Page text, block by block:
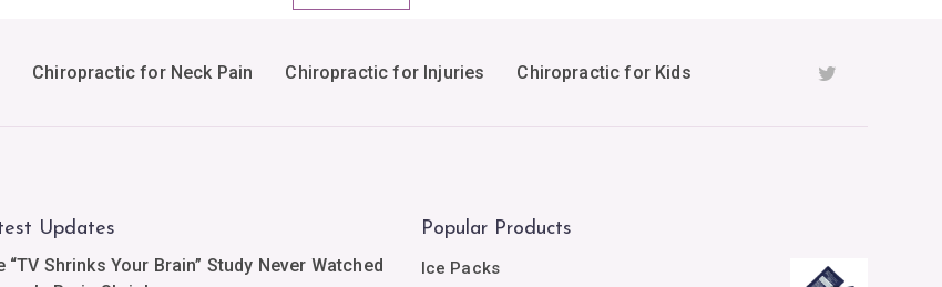
Chiropractic for Neck Pain Chiropractic for Injuries Chiropractic for Kids
Updates
“TV Shrinks Your Brain” Study Never Watched
Popular Products
Ice Packs